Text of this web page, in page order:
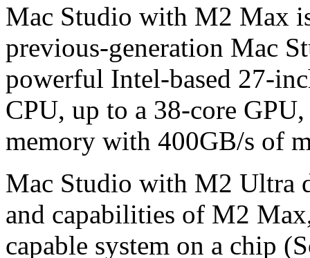
Mac Studio with M2 Max
previous-generation Mac
powerful Intel-based 27-
CPU, up to a 38-core
memory with 400GB/s of
Mac Studio with M2 Ultra
and capabilities of M2
capable system on a chip